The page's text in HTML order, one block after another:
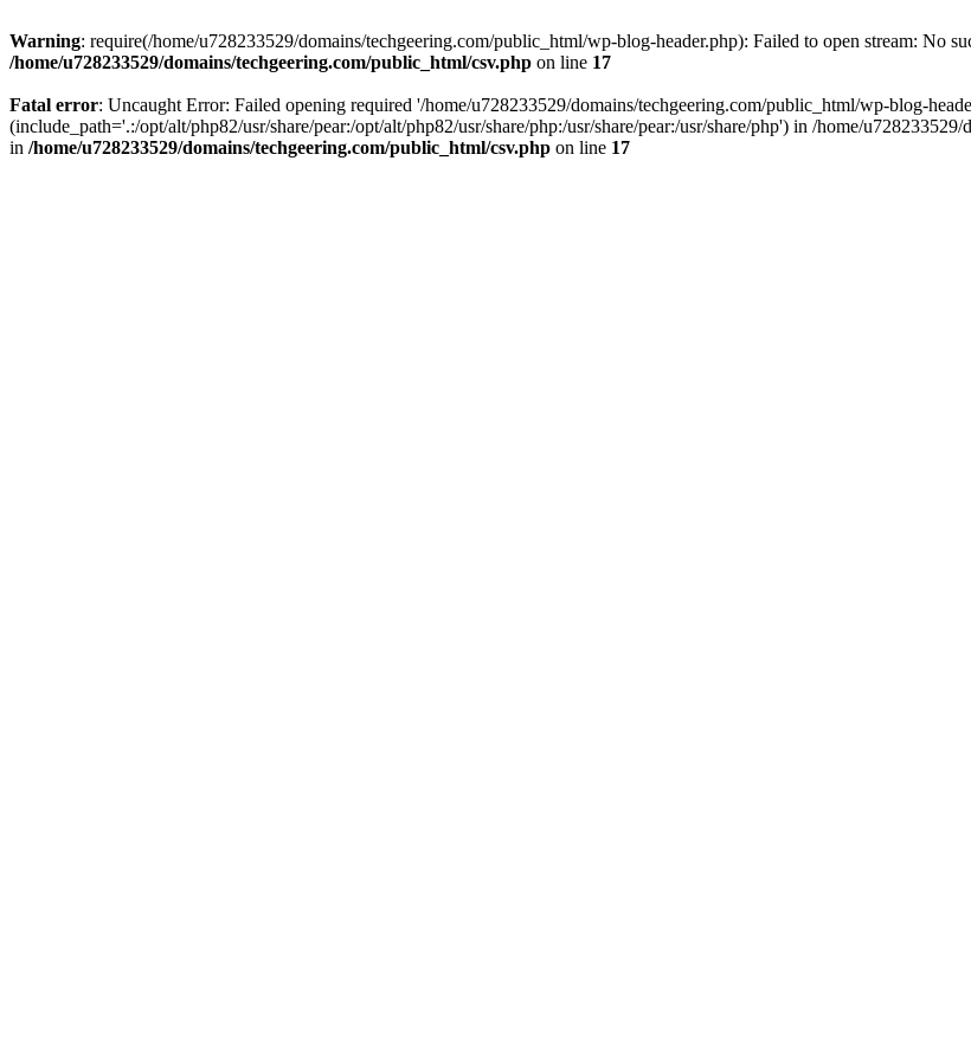
Warning: require(/home/u728233529/domains/techgeering.com/public_html/wp-blog-header.php): Failed to open stream: No
/home/u728233529/domains/techgeering.com/public_html/csv.php on line 17
Fatal error: Uncaught Error: Failed opening required '/home/u728233529/domains/techgeering.com/public_html/wp-blog-
(include_path='.:/opt/alt/php82/usr/share/pear:/opt/alt/php82/usr/share/php:/usr/share/pear:/usr/share/php') in /home/
in /home/u728233529/domains/techgeering.com/public_html/csv.php on line 17